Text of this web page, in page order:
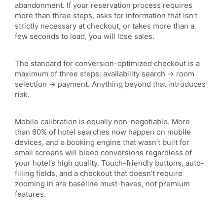
abandonment. If your reservation process requires
more than three steps, asks for information that isn’t
strictly necessary at checkout, or takes more than a
few seconds to load, you will lose sales.
The standard for conversion-optimized checkout is a
maximum of three steps: availability search → room
selection → payment. Anything beyond that introduces
risk.
Mobile calibration is equally non-negotiable. More
than 60% of hotel searches now happen on mobile
devices, and a booking engine that wasn’t built for
small screens will bleed conversions regardless of
your hotel’s high quality. Touch-friendly buttons, auto-
filling fields, and a checkout that doesn’t require
zooming in are baseline must-haves, not premium
features.